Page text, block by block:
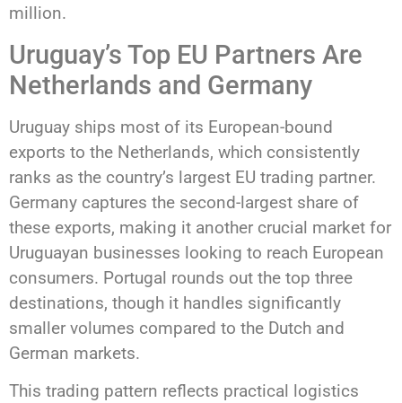
million.
Uruguay’s Top EU Partners Are
Netherlands and Germany
Uruguay ships most of its European-bound
exports to the Netherlands, which consistently
ranks as the country’s largest EU trading partner.
Germany captures the second-largest share of
these exports, making it another crucial market for
Uruguayan businesses looking to reach European
consumers. Portugal rounds out the top three
destinations, though it handles significantly
smaller volumes compared to the Dutch and
German markets.
This trading pattern reflects practical logistics